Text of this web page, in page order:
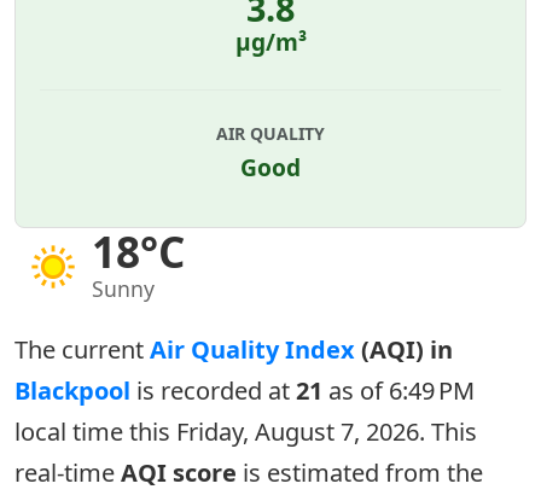
18°C
Sunny
µg/m³
AIR QUALITY
Good
The currentAir Quality Index(AQI) in
Blackpool is recorded at21 as of 6:49 PM
local time this Friday, August 7, 2026. This
real-timeAQI score is estimated from the